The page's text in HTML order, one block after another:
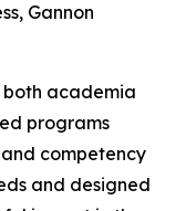
Gannon
both academia
programs
competency
and designed